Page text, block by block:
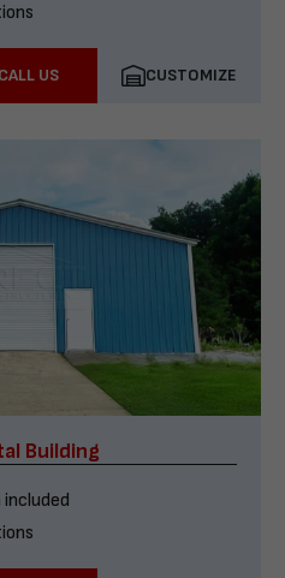
CALL US CUSTOMIZE
Building